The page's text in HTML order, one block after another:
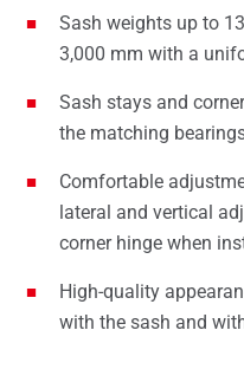
Sash weights up to
3,000 mm with a
Sash stays and
the matching
Comfortable
lateral and vertical
corner hinge when
High-quality
with the sash and